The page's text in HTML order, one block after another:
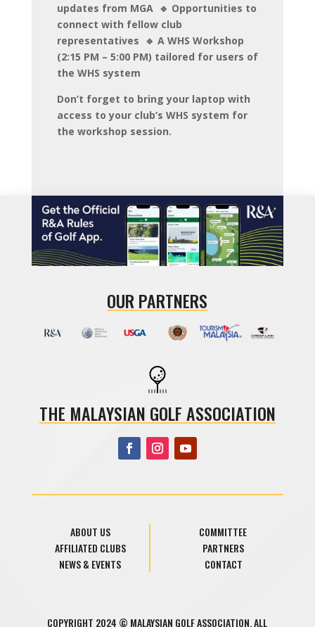
updates from MGA 🔹 Opportunities to
connect with fellow club
representatives 🔹 A WHS Workshop
(2:15 PM – 5:00 PM) tailored for users of
the WHS system
Don’t forget to bring your laptop with
access to your club’s WHS system for
the workshop session.
OUR PARTNERS
THE MALAYSIAN GOLF ASSOCIATION
ABOUT US
COMMITTEE
AFFILIATED CLUBS
PARTNERS
NEWS & EVENTS
CONTACT
COPYRIGHT 2024 © MALAYSIAN GOLF ASSOCIATION. ALL